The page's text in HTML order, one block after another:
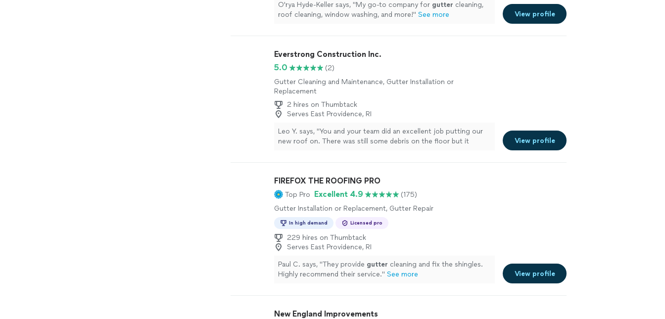
O'rya Hyde-Keller says, "My go-to company for gutter cleaning,
roof cleaning, window washing, and more!" See more View profile
Everstrong Construction Inc.
5.0
(2)
Gutter Cleaning and Maintenance, Gutter Installation or
Replacement
2 hires on Thumbtack
Serves East Providence, RI
Leo Y. says, "You and your team did an excellent job putting our
new roof on. There was still some debris on the floor but it
View profile
FIREFOX THE ROOFING PRO
Top Pro Excellent 4.9
(175)
Gutter Installation or Replacement, Gutter Repair
In high demand Licensed pro
229 hires on Thumbtack
Serves East Providence, RI
Paul C. says, "They provide gutter cleaning and fix the shingles.
Highly recommend their service." See more View profile
New England Improvements